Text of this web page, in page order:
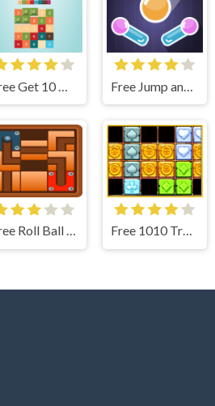
Free Roll Ball Puzzle Free 1010 Treasures